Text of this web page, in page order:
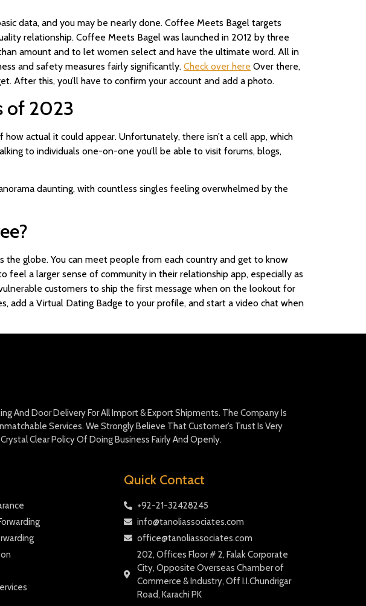
data, and you may be nearly done. Coffee Meets Bagel targets
relationship. Coffee Meets Bagel was launched in 2012 by three
amount and to let women select and have the ultimate word. All in
and safety measures fairly significantly. Check over here Over there,
After this, you’ll have to confirm your account and add a photo.
of 2023
actual it could appear. Unfortunately, there isn’t a cell app, which
to individuals one-on-one you’ll be able to visit forums, blogs,
daunting, with countless singles feeling overwhelmed by the
globe. You can meet people from each country and get to know
a larger sense of community in their relationship app, especially as
customers to ship the first message when on the lookout for
add a Virtual Dating Badge to your profile, and start a video chat when
And Door Delivery For All Import & Export Shipments. The Company Is
Services. We Strongly Believe That Customer’s Trust Is Very
Clear Policy Of Doing Business Fairly And Openly.
Quick Contact
+92-21-32428245
info@tanoliassociates.com
office@tanoliassociates.com
202, Offices Floor # 2, Falak Corporate
City, Opposite Overseas Chamber of
Commerce & Industry, Off I.I.Chundrigar
Road, Karachi PK